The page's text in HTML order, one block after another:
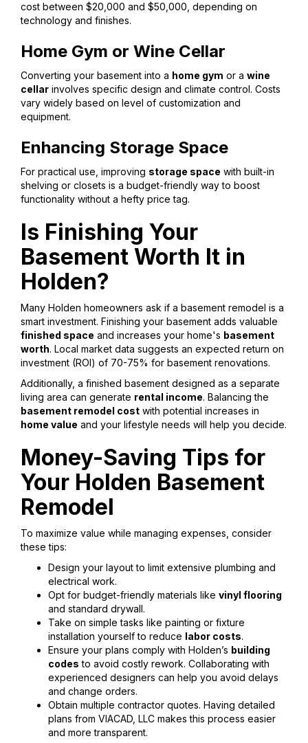
cost between $20,000 and $50,000, depending on
technology and finishes.
Home Gym or Wine Cellar
Converting your basement into a home gym or a wine
cellar involves specific design and climate control. Costs
vary widely based on level of customization and
equipment.
Enhancing Storage Space
For practical use, improving storage space with built-in
shelving or closets is a budget-friendly way to boost
functionality without a hefty price tag.
Is Finishing Your
Basement Worth It in
Holden?
Many Holden homeowners ask if a basement remodel is a
smart investment. Finishing your basement adds valuable
finished space and increases your home's basement
worth. Local market data suggests an expected return on
investment (ROI) of 70-75% for basement renovations.
Additionally, a finished basement designed as a separate
living area can generate rental income. Balancing the
basement remodel cost with potential increases in
home value and your lifestyle needs will help you decide.
Money-Saving Tips for
Your Holden Basement
Remodel
To maximize value while managing expenses, consider
these tips:
Design your layout to limit extensive plumbing and
electrical work.
Opt for budget-friendly materials like vinyl flooring
and standard drywall.
Take on simple tasks like painting or fixture
installation yourself to reduce labor costs.
Ensure your plans comply with Holden’s building
codes to avoid costly rework. Collaborating with
experienced designers can help you avoid delays
and change orders.
Obtain multiple contractor quotes. Having detailed
plans from VIACAD, LLC makes this process easier
and more transparent.